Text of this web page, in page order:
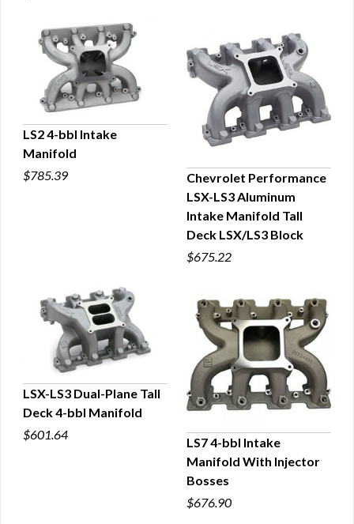
QUICK VIEW
LS2 4-bbl Intake
Manifold
$785.39
QUICK VIEW
Chevrolet Performance
LSX-LS3 Aluminum
Intake Manifold Tall
Deck LSX/LS3 Block
$675.22
QUICK VIEW
LSX-LS3 Dual-Plane Tall
Deck 4-bbl Manifold
$601.64
QUICK VIEW
LS7 4-bbl Intake
Manifold With Injector
Bosses
$676.90